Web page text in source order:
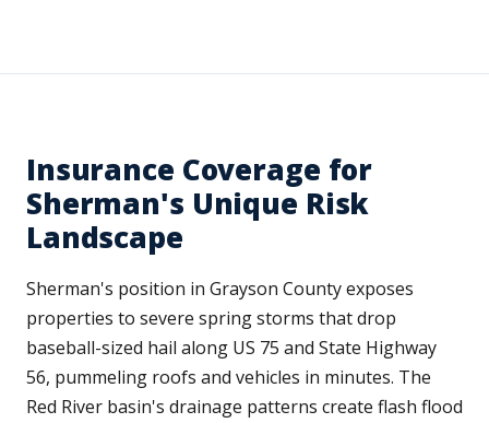
Insurance Coverage for
Sherman's Unique Risk
Landscape
Sherman's position in Grayson County exposes
properties to severe spring storms that drop
baseball-sized hail along US 75 and State Highway
56, pummeling roofs and vehicles in minutes. The
Red River basin's drainage patterns create flash flood